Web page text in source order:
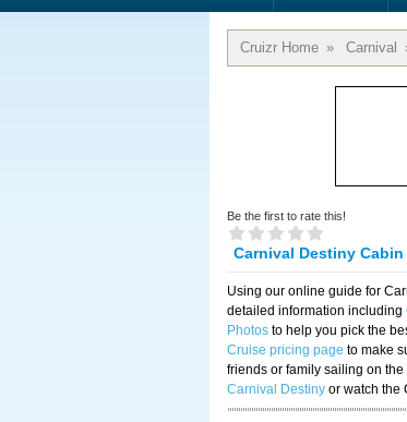
Cruizr Home » Carnival
Be the first to rate this!
Carnival Destiny
Using our online guide for
detailed information including
Photos to help you pick the
Cruise pricing page to make
friends or family sailing on
Carnival Destiny or watch the